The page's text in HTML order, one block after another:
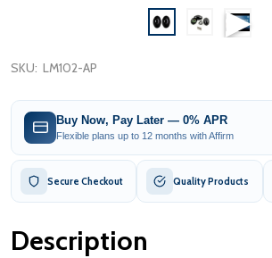
SKU: LM102-AP
Buy Now, Pay Later — 0% APR
Flexible plans up to 12 months with Affirm
Secure Checkout Quality Products
Description